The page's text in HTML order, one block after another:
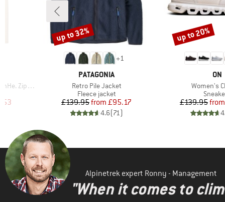
Hoody
Price
+1
BRAND
PATAGONIA
Item(s)
Retro Pile Jacket
Product group
Fleece jacket
Price
£139.95 Reduced Price
from £95.17
4.6(71)
Discount
up to 32%
ON
Item(s)
Women's
£139.95from
Discount
up to 20%
Alpinetrek expert Ronny - Management
"When it comes to